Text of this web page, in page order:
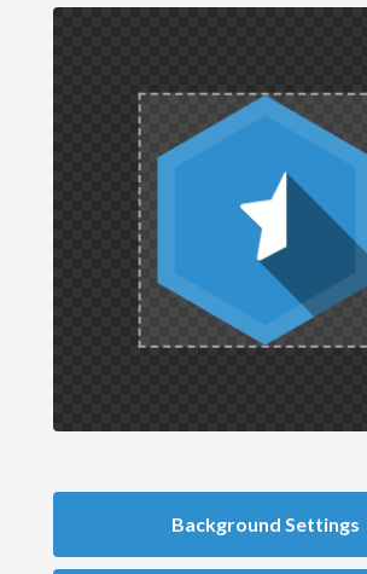
Background Settings